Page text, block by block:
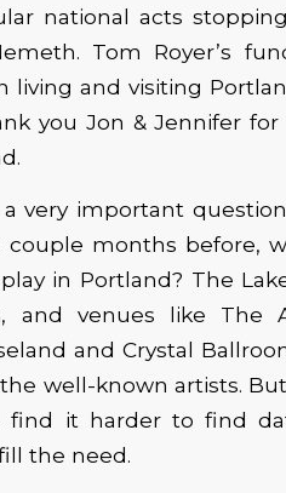
national acts
Tom Royer’s
living and visiting
you Jon & Jennifer
very important
couple months before,
in Portland? The
and venues like The
and Crystal
well-known artists.
find it harder to find
the need.